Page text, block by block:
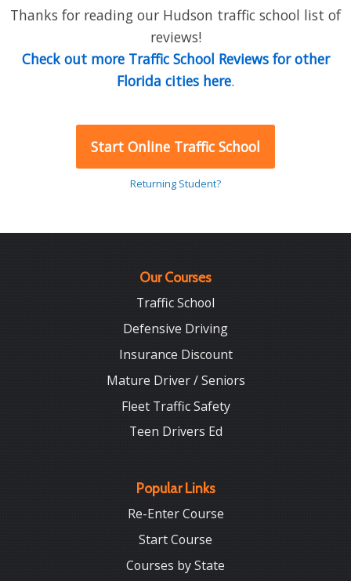
Thanks for reading our Hudson traffic school list of
reviews!
Check out more Traffic School Reviews for other
Florida cities here.
Start Online Traffic School
Returning Student?
Our Courses
Traffic School
Defensive Driving
Insurance Discount
Mature Driver / Seniors
Fleet Traffic Safety
Teen Drivers Ed
Popular Links
Re-Enter Course
Start Course
Courses by State